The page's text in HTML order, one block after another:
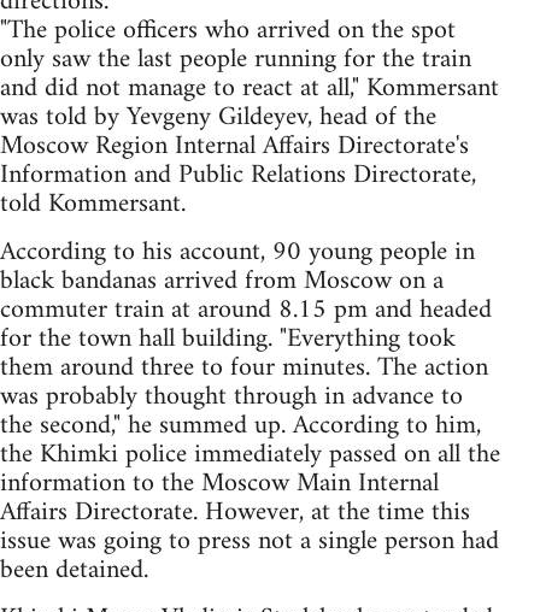
"The police officers who arrived on the spot
only saw the last people running for the train
and did not manage to react at all," Kommersant
was told by Yevgeny Gildeyev, head of the
Moscow Region Internal Affairs Directorate's
Information and Public Relations Directorate,
told Kommersant.
According to his account, 90 young people in
black bandanas arrived from Moscow on a
commuter train at around 8.15 pm and headed
for the town hall building. "Everything took
them around three to four minutes. The action
was probably thought through in advance to
the second," he summed up. According to him,
the Khimki police immediately passed on all the
information to the Moscow Main Internal
Affairs Directorate. However, at the time this
issue was going to press not a single person had
been detained.